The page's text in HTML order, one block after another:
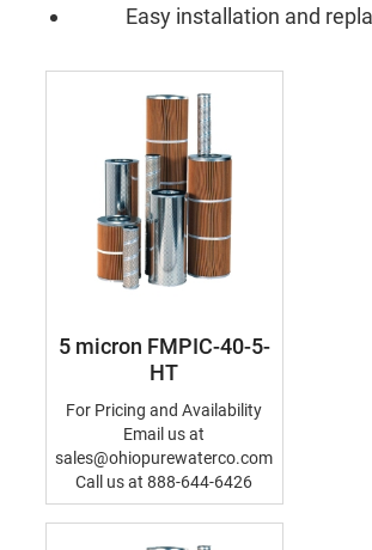
Easy installation and
5 micron FMPIC-40-5-
HT
For Pricing and Availability
Email us at
sales@ohiopurewaterco.com
Call us at 888-644-6426